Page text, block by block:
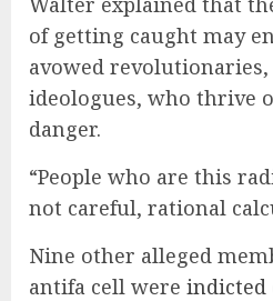
of getting caught may
avowed revolutionaries,
ideologues, who thrive
danger.
“People who are this
not careful, rational
Nine other alleged
antifa cell were indicted